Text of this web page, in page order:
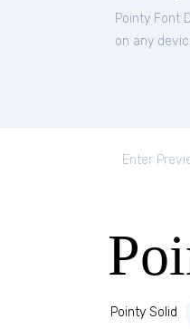
Pointy Font
on any
Pointy Solid